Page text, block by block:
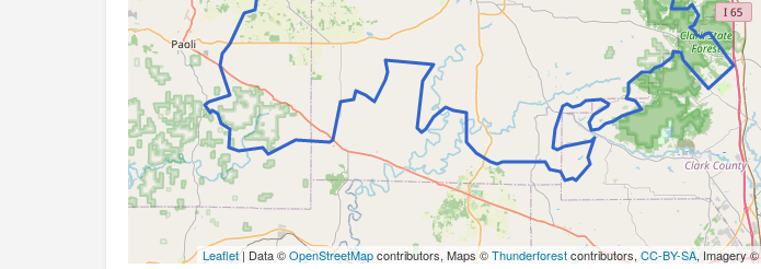
Leaflet| Data ©OpenStreetMapcontributors, Maps ©Thunderforestcontributors, CC-BY-SA, Imagery ©